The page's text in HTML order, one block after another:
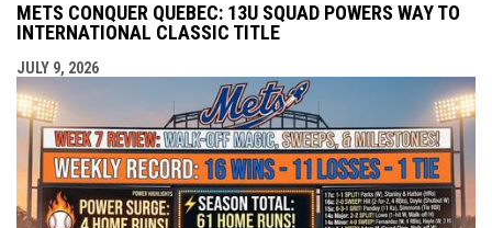
METS CONQUER QUEBEC: 13U SQUAD POWERS WAY TO
INTERNATIONAL CLASSIC TITLE
JULY 9, 2026